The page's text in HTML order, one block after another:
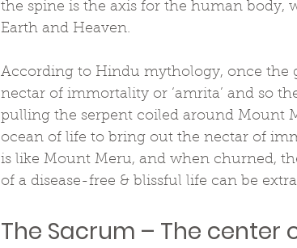
the spine is the axis for the human body,
Earth and Heaven.
According to Hindu mythology, once the
nectar of immortality or ‘amrita’ and so
pulling the serpent coiled around Mount
ocean of life to bring out the nectar of
is like Mount Meru, and when churned,
of a disease-free & blissful life can be
The Sacrum – The center